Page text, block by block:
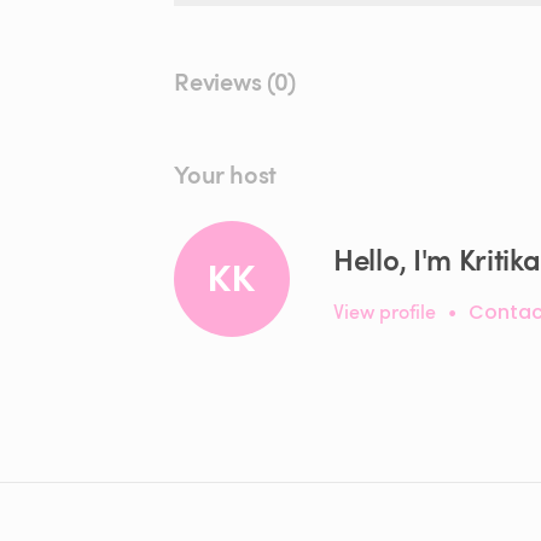
Reviews (0)
Your host
KK Hello, I'm
View profile •